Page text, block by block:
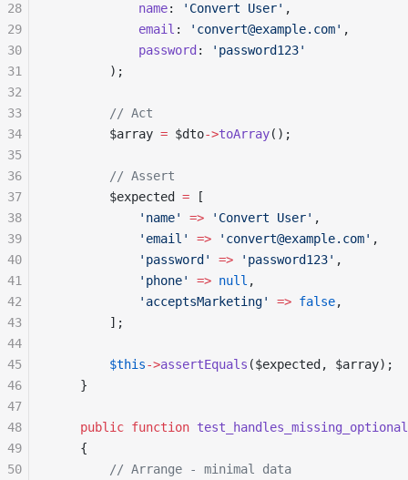
            name
: 'Convert User' ,
            email
: 'convert@example.com' ,
            password
:
'password123'
        );
        // Act
        $array
= $dto->toArray();
        // Assert
        $expected
= [
            'name'
=> 'Convert User' ,
            'email'
=> 'convert@example.com' ,
            'password'
=> 'password123' ,
            'phone'
=> null ,
            'acceptsMarketing'
=> false,
        ];
        $this
->assertEquals ($expected, $array);
    }
    public
function
    {
        // Arrange - minimal data
28
29
30
31
32
33
34
35
36
37
38
39
40
41
42
43
44
45
46
47
48
49
50